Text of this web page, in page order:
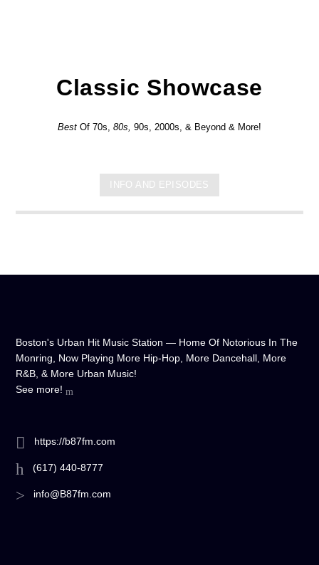
Classic Showcase
Best Of 70s, 80s, 90s, 2000s, & Beyond & More!
INFO AND EPISODES
Boston's Urban Hit Music Station — Home Of Notorious In The
Monring, Now Playing More Hip-Hop, More Dancehall, More
R&B, & More Urban Music!
See more!
https://b87fm.com
(617) 440-8777
info@B87fm.com